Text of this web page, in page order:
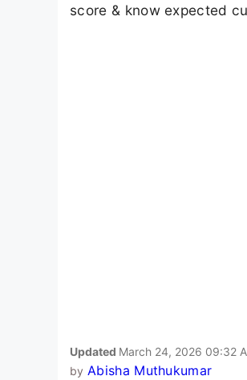
score & know expected
Updated March 24, 2026 09:32
by Abisha Muthukumar